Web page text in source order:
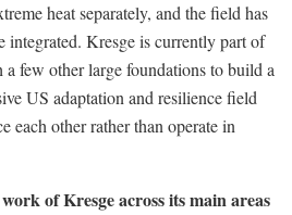
heat separately, and the field has
integrated. Kresge is currently part of
few other large foundations to build a
US adaptation and resilience field
each other rather than operate in
of Kresge across its main areas